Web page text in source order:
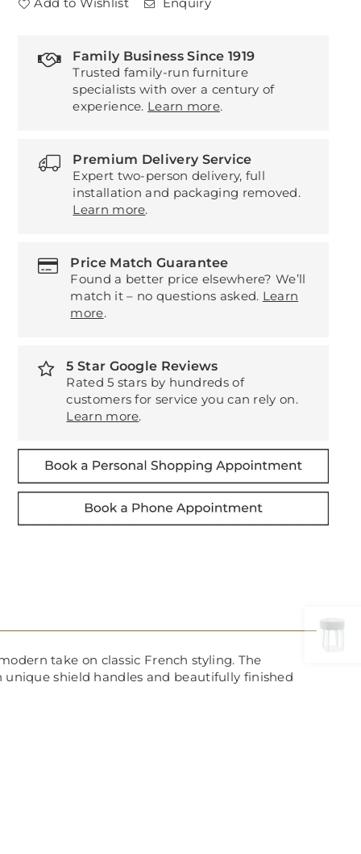
Family Business Since 1919
Trusted family-run furniture
specialists with over a century of
experience. Learn more.
Premium Delivery Service
Expert two-person delivery, full
installation and packaging removed.
Learn more.
Price Match Guarantee
Found a better price elsewhere? We’ll
match it – no questions asked. Learn
more.
5 Star Google Reviews
Rated 5 stars by hundreds of
customers for service you can rely on.
Learn more.
take on classic French styling. The
shield handles and beautifully finished